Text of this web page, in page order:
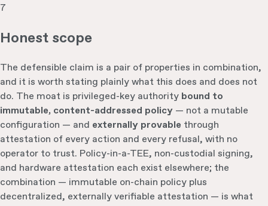
7
Honest scope
The defensible claim is a pair of properties in combination,
and it is worth stating plainly what this does and does not
do. The moat is privileged-key authority bound to
immutable, content-addressed policy — not a mutable
configuration — and externally provable through
attestation of every action and every refusal, with no
operator to trust. Policy-in-a-TEE, non-custodial signing,
and hardware attestation each exist elsewhere; the
combination — immutable on-chain policy plus
decentralized, externally verifiable attestation — is what